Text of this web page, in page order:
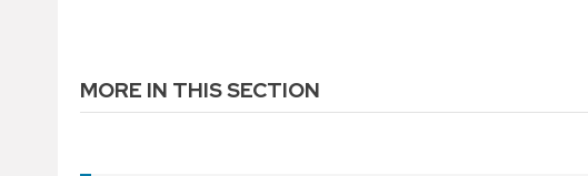
MORE IN THIS SECTION